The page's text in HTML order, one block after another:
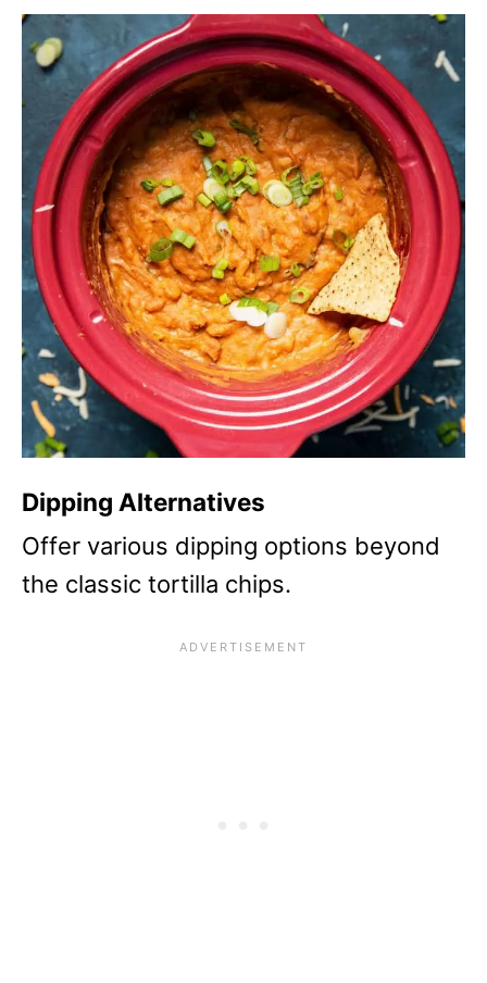
Dipping Alternatives
Offer various dipping options beyond
the classic tortilla chips.